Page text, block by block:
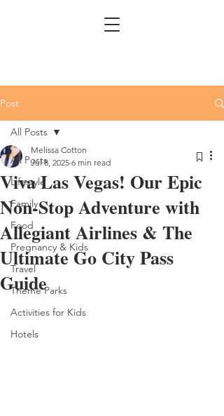
Post
All Posts
Lifestyle
Family
Food
Pregnancy & Kids
Travel
Theme Parks
Activities for Kids
Hotels
All Posts
Viva Las Vegas! Our Epic
Non-Stop Adventure with
Allegiant Airlines & The
Ultimate Go City Pass
Guide
Melissa Cotton
Jul 8, 2025 6 min read